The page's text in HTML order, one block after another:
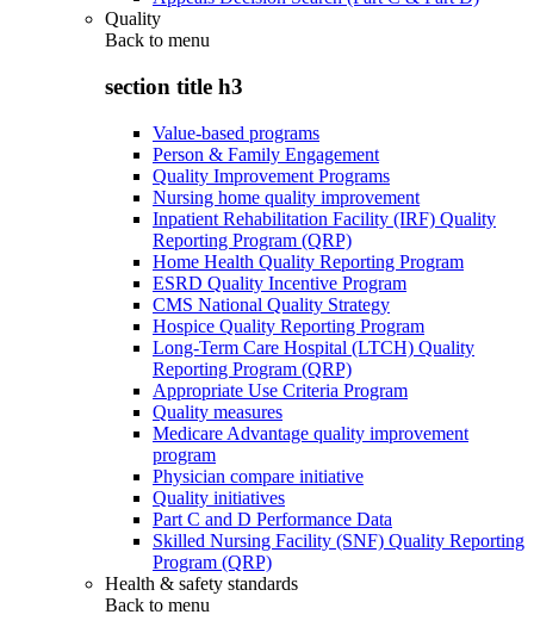
Quality
Back to menu
section title h3
Value-based programs
Person & Family Engagement
Quality Improvement Programs
Nursing home quality improvement
Inpatient Rehabilitation Facility (IRF) Quality
Reporting Program (QRP)
Home Health Quality Reporting Program
ESRD Quality Incentive Program
CMS National Quality Strategy
Hospice Quality Reporting Program
Long-Term Care Hospital (LTCH) Quality
Reporting Program (QRP)
Appropriate Use Criteria Program
Quality measures
Medicare Advantage quality improvement
program
Physician compare initiative
Quality initiatives
Part C and D Performance Data
Skilled Nursing Facility (SNF) Quality Reporting
Program (QRP)
Health & safety standards
Back to menu